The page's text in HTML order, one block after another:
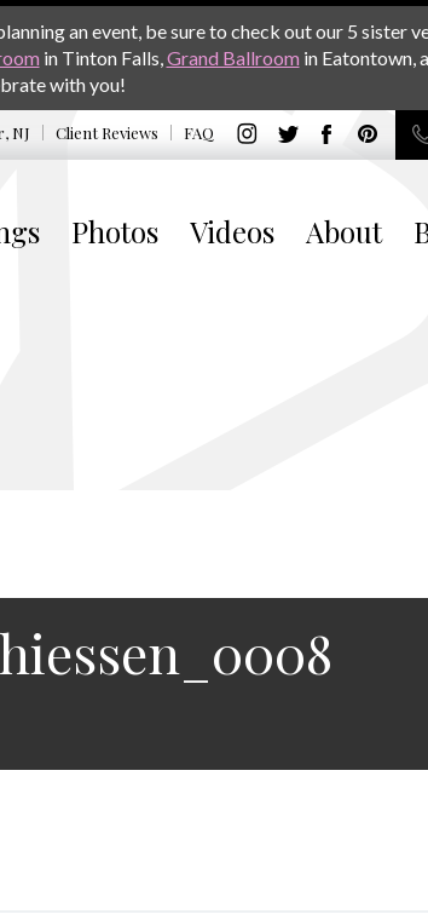
an event, be sure to check out our 5 sister
in Tinton Falls,Grand Ballroom in Eatontown,
with you!
NJ Client Reviews FAQ
Photos Videos About